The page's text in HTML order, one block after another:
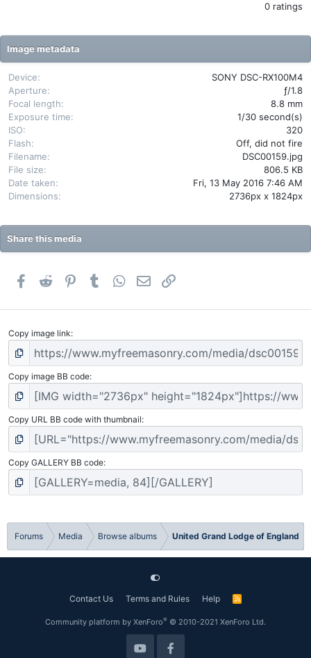
s
r
(
0 ratings
Image metadata
Device
SONY DSC-RX100M4
Aperture
ƒ/1.8
Focal length
8.8 mm
Exposure time
1/30 second(s)
ISO
320
Flash
Off, did not fire
Filename
DSC00159.jpg
File size
806.5 KB
Date taken
Fri, 13 May 2016 7:46 AM
Dimensions
2736px x 1824px
Share this media
Facebook
Reddit PinterestTumblr WhatsApp
Email
Copy image link
Copy image BB code
Copy URL BB code with thumbnail
Copy GALLERY BB code
Forums Media Browse albums United Grand Lodge of England
Contact Us Terms and Rules Help
R
Community platform by XenForo® © 2010-2021 XenForo Ltd.